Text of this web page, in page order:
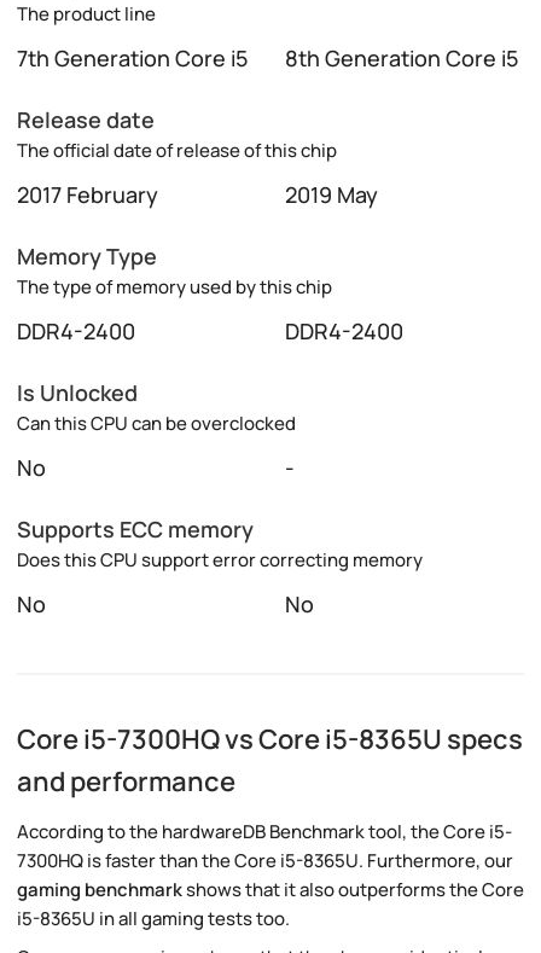
The product line
7th Generation Core i5 8th Generation Core i5
Release date
The official date of release of this chip
2017 February 2019 May
Memory Type
The type of memory used by this chip
DDR4-2400 DDR4-2400
Is Unlocked
Can this CPU can be overclocked
No -
Supports ECC memory
Does this CPU support error correcting memory
No No
Core i5-7300HQ vs Core i5-8365U specs
and performance
According to the hardwareDB Benchmark tool, the Core i5-
7300HQ is faster than the Core i5-8365U. Furthermore, our
gaming benchmarkshows that it also outperforms the Core
i5-8365U in all gaming tests too.